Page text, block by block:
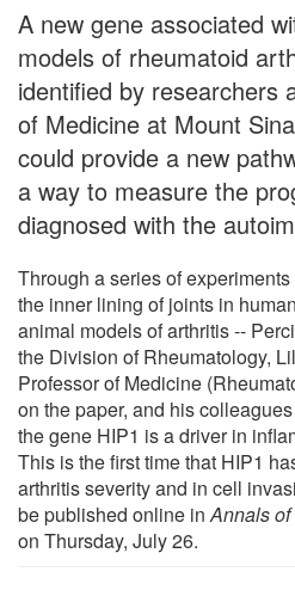
A new gene associated
models of rheumatoid
identified by researchers
of Medicine at Mount
could provide a new
a way to measure the
diagnosed with the
Through a series of
the inner lining of joints in
animal models of arthritis --
the Division of Rheumatology,
Professor of Medicine
on the paper, and his
the gene HIP1 is a driver in
This is the first time that HIP1
arthritis severity and in cell
be published online inAnnals
on Thursday, July 26.